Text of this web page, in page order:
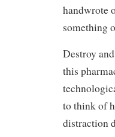
handwrote
something
Destroy
this
to think of
distraction